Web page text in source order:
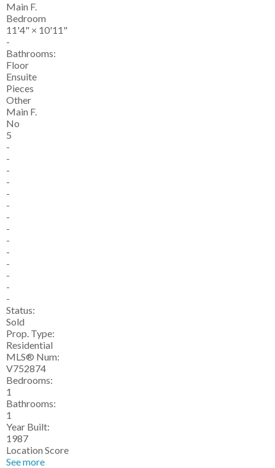
Main F.
Bedroom
11'4" × 10'11"
-
Bathrooms:
Floor
Ensuite
Pieces
Other
Main F.
No
5
-
-
-
-
-
-
-
-
-
-
-
-
-
-
Status:
Sold
Prop. Type:
Residential
MLS® Num:
V752874
Bedrooms:
1
Bathrooms:
1
Year Built:
1987
Location Score
See more